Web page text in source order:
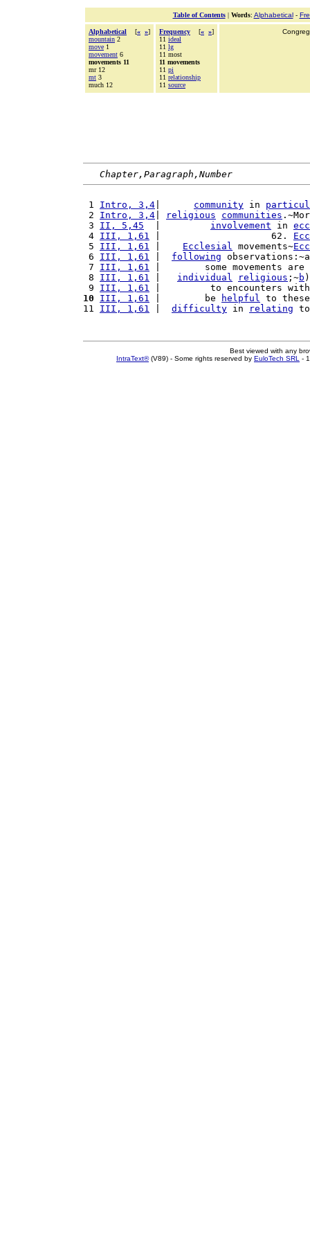
Table of Contents| Words: Alphabetical-
Alphabetical [« »]
mountain 2
move 1
movement 6
movements 11
mr 12
mt 3
much 12
Frequency [« »]
11 ideal
11 lg
11 most
11 movements
11 pi
11 relationship
11 source
Chapter,Paragraph,Number
1 Intro, 3,4 community in
2 Intro, 3,4 religious communities
3 II, 5,45 involvement in
4 III, 1,61 |                    62.
5 III, 1,61 Ecclesial movements~
6 III, 1,61 following
7 III, 1,61 |        some movements are
8 III, 1,61 individual religious ;~b
9 III, 1,61 |         to encounters
10
III, 1,61 |        be helpful to
11 III, 1,61 difficulty in relating
Best viewed with any
IntraText®(V89) - Some rights reserved by EuloTech SRL -